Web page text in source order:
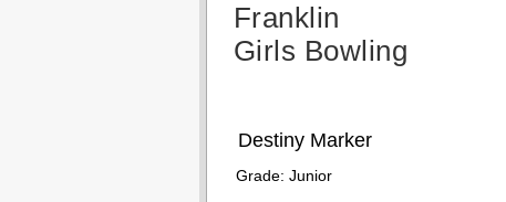
Franklin
Girls Bowling
Destiny Marker
Grade: Junior